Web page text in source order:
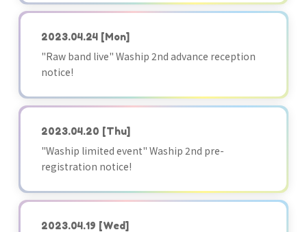
2023.04.24 [Mon]
"Raw band live" Waship 2nd advance reception
notice!
2023.04.20 [Thu]
"Waship limited event" Waship 2nd pre-
registration notice!
2023.04.19 [Wed]